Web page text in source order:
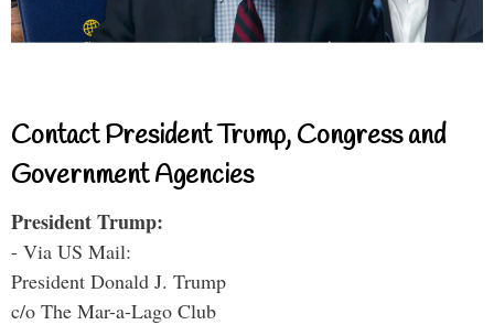
Contact President Trump, Congress and
Government Agencies
President Trump:
- Via US Mail:
President Donald J. Trump
c/o The Mar-a-Lago Club